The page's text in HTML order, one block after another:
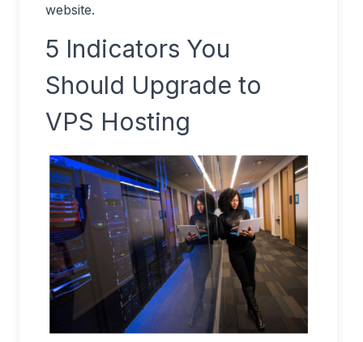
website.
5 Indicators You
Should Upgrade to
VPS Hosting